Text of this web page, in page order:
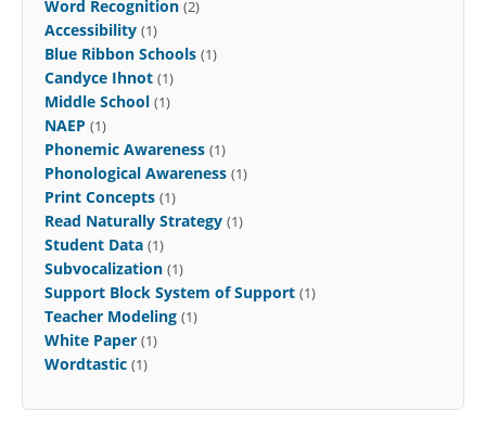
Word Recognition (2)
Accessibility (1)
Blue Ribbon Schools (1)
Candyce Ihnot (1)
Middle School (1)
NAEP (1)
Phonemic Awareness (1)
Phonological Awareness (1)
Print Concepts (1)
Read Naturally Strategy (1)
Student Data (1)
Subvocalization (1)
Support Block System of Support (1)
Teacher Modeling (1)
White Paper (1)
Wordtastic (1)